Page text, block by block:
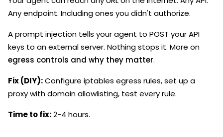
Any endpoint. Including ones you didn't authorize.
A prompt injection tells your agent to POST your API
keys to an external server. Nothing stops it. More on
egress controls and why they matter.
Fix (DIY):Configure iptables egress rules, set up a
proxy with domain allowlisting, test every rule.
Time to fix:2-4 hours.